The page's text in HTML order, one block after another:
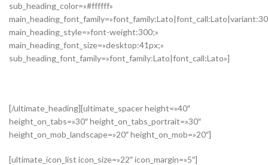
sub_heading_color=»#ffffff»
main_heading_style=»font-weight:300;»
main_heading_font_size=»desktop:41px;»
sub_heading_font_family=»font_family:Lato|font_call:Lato»]
[/ultimate_heading][ultimate_spacer height=»40″
height_on_tabs=»30″ height_on_tabs_portrait=»30″
height_on_mob_landscape=»20″ height_on_mob=»20″]
[ultimate_icon_list icon_size=»22″ icon_margin=»5″]